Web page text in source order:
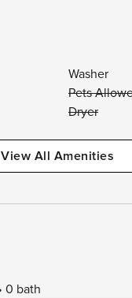
Washer
Pets
Dryer
View All Amenities
0 bath